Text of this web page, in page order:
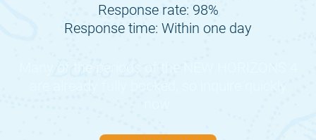
Response rate: 98%
Response time: Within one day